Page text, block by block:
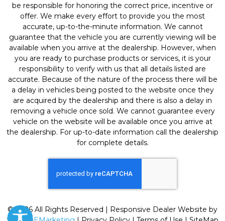
be responsible for honoring the correct price, incentive or
offer. We make every effort to provide you the most
accurate, up-to-the-minute information. We cannot
guarantee that the vehicle you are currently viewing will be
available when you arrive at the dealership. However, when
you are ready to purchase products or services, it is your
responsibility to verify with us that all details listed are
accurate. Because of the nature of the process there will be
a delay in vehicles being posted to the website once they
are acquired by the dealership and there is also a delay in
removing a vehicle once sold. We cannot guarantee every
vehicle on the website will be available once you arrive at
the dealership. For up-to-date information call the dealership
for complete details.
© 2026 All Rights Reserved | Responsive Dealer Website by